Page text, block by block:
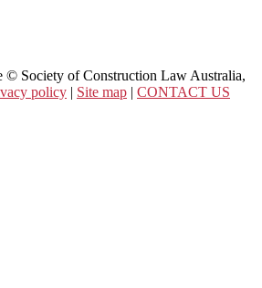
© Society of Construction Law Australia,
policy | Site map | CONTACT US